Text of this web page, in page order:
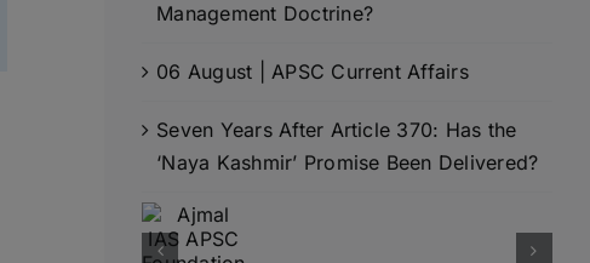
Management Doctrine?
06 August | APSC Current Affairs
Seven Years After Article 370: Has the
‘Naya Kashmir’ Promise Been Delivered?